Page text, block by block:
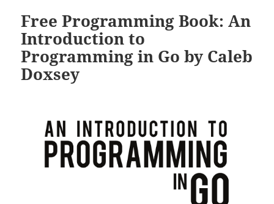
Free Programming Book: An
Introduction to
Programming in Go by Caleb
Doxsey